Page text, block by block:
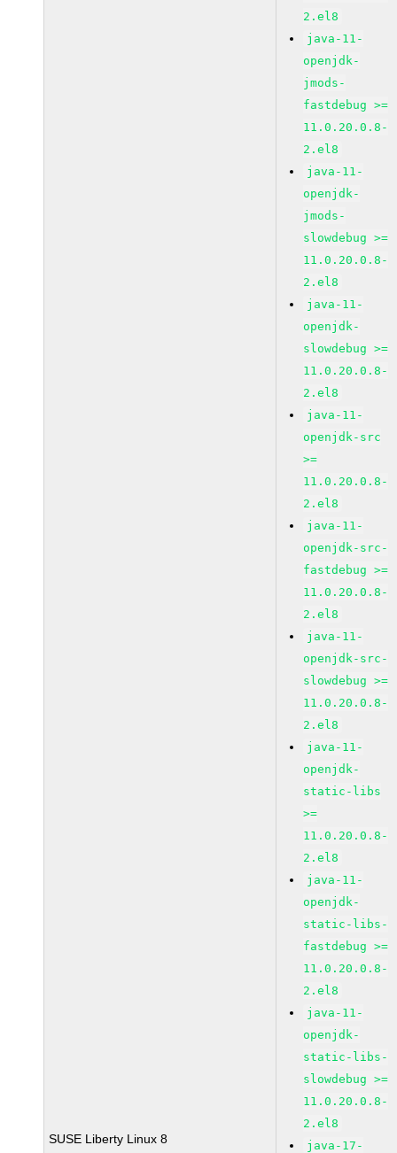
SUSE Liberty Linux 8
2.el8
java-11-
openjdk-
jmods-
fastdebug >=
11.0.20.0.8-
2.el8
java-11-
openjdk-
jmods-
slowdebug >=
11.0.20.0.8-
2.el8
java-11-
openjdk-
slowdebug >=
11.0.20.0.8-
2.el8
java-11-
openjdk-src
>=
11.0.20.0.8-
2.el8
java-11-
openjdk-src-
fastdebug >=
11.0.20.0.8-
2.el8
java-11-
openjdk-src-
slowdebug >=
11.0.20.0.8-
2.el8
java-11-
openjdk-
static-libs
>=
11.0.20.0.8-
2.el8
java-11-
openjdk-
static-libs-
fastdebug >=
11.0.20.0.8-
2.el8
java-11-
openjdk-
static-libs-
slowdebug >=
11.0.20.0.8-
2.el8
java-17-